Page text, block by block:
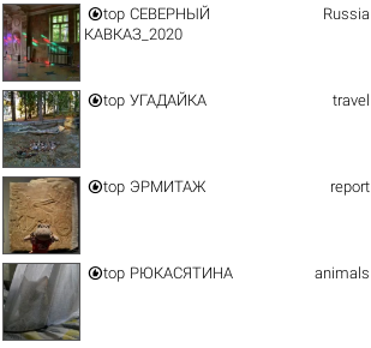
top СЕВЕРНЫЙ
КАВКАЗ_2020
Russia
top УГАДАЙКА travel
top ЭРМИТАЖ report
top РЮКАСЯТИНА animals